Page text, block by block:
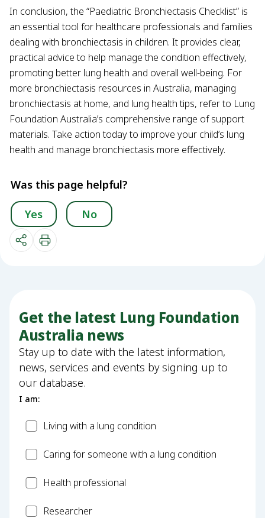
In conclusion, the “Paediatric Bronchiectasis Checklist” is
an essential tool for healthcare professionals and families
dealing with bronchiectasis in children. It provides clear,
practical advice to help manage the condition effectively,
promoting better lung health and overall well-being. For
more bronchiectasis resources in Australia, managing
bronchiectasis at home, and lung health tips, refer to Lung
Foundation Australia’s comprehensive range of support
materials. Take action today to improve your child’s lung
health and manage bronchiectasis more effectively.
Was this page helpful?
Yes No
Get the latest Lung Foundation
Australia news
Stay up to date with the latest information,
news, services and events by signing up to
our database.
I am:
PatientLiving with a lung condition
CarerCaring for someone with a lung condition
HealthHealth professional
Researcher
Researcher